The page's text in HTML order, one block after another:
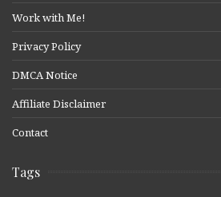
Work with Me!
Privacy Policy
DMCA Notice
Affiliate Disclaimer
Contact
Tags